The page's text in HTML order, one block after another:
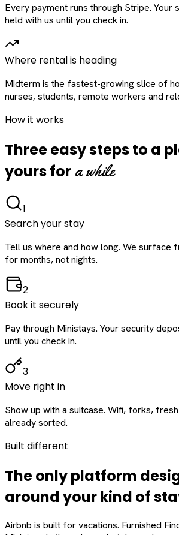
Every payment runs through Stripe. Your
held with us until you check in.
Where rental is heading
Midterm is the fastest-growing slice of
nurses, students, remote workers and
How it works
Three easy steps to a
yours for a while
1
Search your stay
Tell us where and how long. We surface
for months, not nights.
2
Book it securely
Pay through Ministays. Your security
until you check in.
3
Move right in
Show up with a suitcase. Wifi, forks,
already sorted.
Built different
The only platform
aroundyourkind of
Airbnb is built for vacations. Furnished